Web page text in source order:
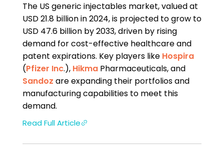
The US generic injectables market, valued at
USD 21.8 billion in 2024, is projected to grow to
USD 47.6 billion by 2033, driven by rising
demand for cost-effective healthcare and
patent expirations. Key players like Hospira
(Pfizer Inc.), HikmaPharmaceuticals, and
Sandoz are expanding their portfolios and
manufacturing capabilities to meet this
demand.
Read Full Article